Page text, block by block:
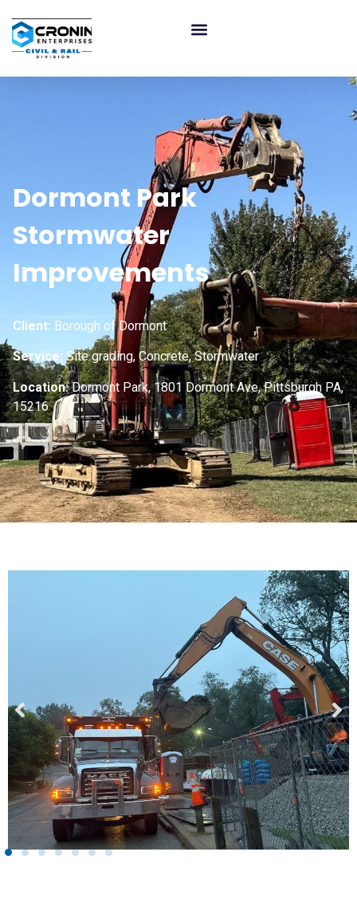
Dormont Park
Stormwater
Improvements
Client: Borough of Dormont
Service: Site grading, Concrete, Stormwater
Location:Dormont Park, 1801 Dormont Ave, Pittsburgh PA,
15216